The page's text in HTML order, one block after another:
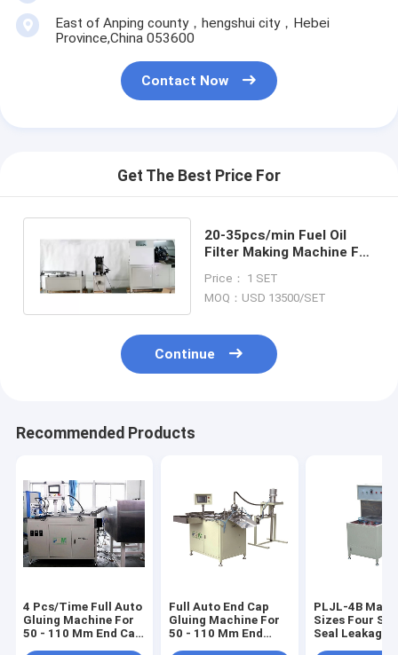
East of Anping county，hengshui city，Hebei
Province,China 053600
Contact Now
Get The Best Price For
20-35pcs/min Fuel Oil
Filter Making Machine Full
Spin
Price： 1 SET
MOQ：USD 13500/SET
Continue
Recommended Products
4 Pcs/Time Full Auto
Gluing Machine For
50 - 110 Mm End Cap
Full Auto End Cap
Gluing Machine For
50 - 110 Mm End
PLJL-4B
Sizes Four
Seal Leakage